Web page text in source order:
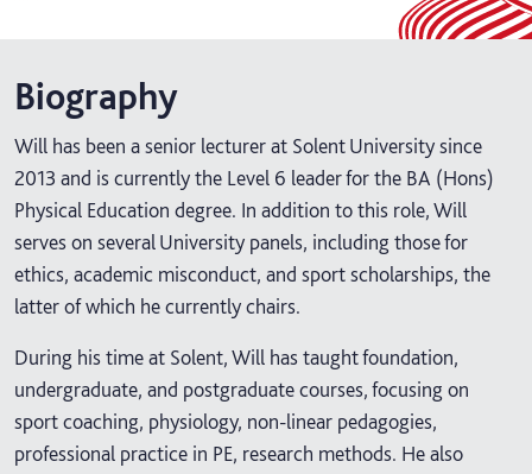
Biography
Will has been a senior lecturer at Solent University since
2013 and is currently the Level 6 leader for the BA (Hons)
Physical Education degree. In addition to this role, Will
serves on several University panels, including those for
ethics, academic misconduct, and sport scholarships, the
latter of which he currently chairs.
During his time at Solent, Will has taught foundation,
undergraduate, and postgraduate courses, focusing on
sport coaching, physiology, non-linear pedagogies,
professional practice in PE, research methods. He also